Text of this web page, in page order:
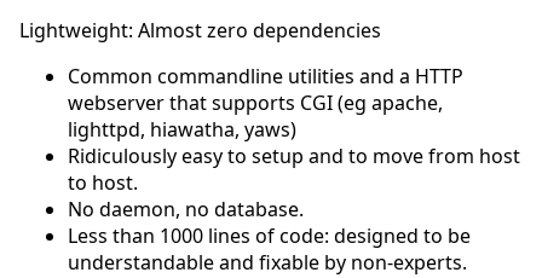
Lightweight: Almost zero dependencies
Common commandline utilities and a HTTP
webserver that supports CGI (eg apache,
lighttpd, hiawatha, yaws)
Ridiculously easy to setup and to move from host
to host.
No daemon, no database.
Less than 1000 lines of code: designed to be
understandable and fixable by non-experts.